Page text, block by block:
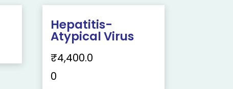
Hepatitis-
Atypical Virus
₹4,400.0
0